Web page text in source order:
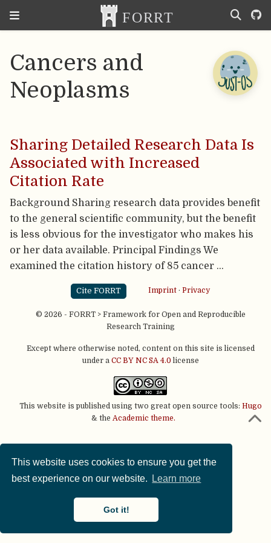
This website uses cookies to ensure you get the
best experience on our website.
Learn more
Got it!
Cancers and
Neoplasms
Sharing Detailed Research Data Is
Associated with Increased
Citation Rate
Background Sharing research data provides benefit
to the general scientific community, but the benefit
is less obvious for the investigator who makes his
or her data available. Principal Findings We
examined the citation history of 85 cancer …
Cite FORRT Imprint· Privacy
© 2026 - FORRT > Framework for Open and Reproducible
Research Training
Except where otherwise noted, content on this site is licensed
under a CC BY NC SA 4.0 license
This website is published using two great open source tools: Hugo
& the Academic theme.